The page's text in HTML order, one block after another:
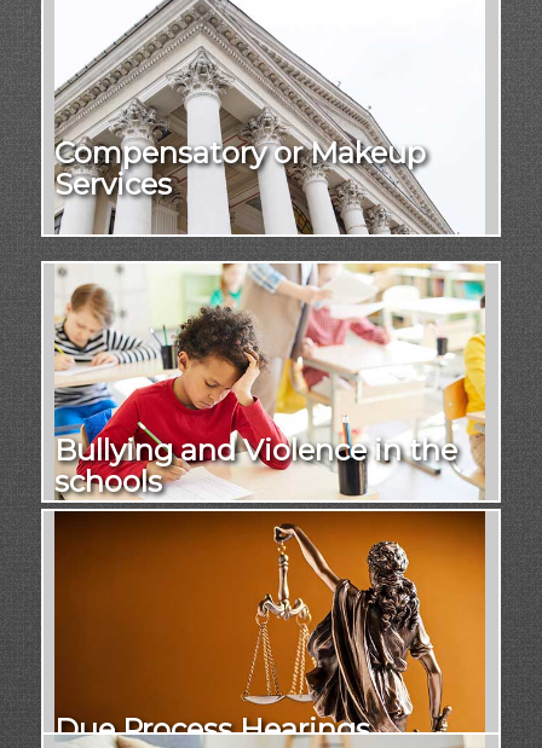
Compensatory or Makeup
Services
Bullying and Violence in the
schools
Due Process Hearings